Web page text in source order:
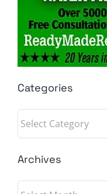
Categories
Categories
Archives
Archives